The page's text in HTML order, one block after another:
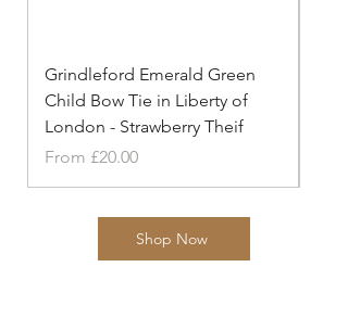
Grindleford Emerald Green
Child Bow Tie in Liberty of
London - Strawberry Theif
From £20.00
Sale Price
Shop Now